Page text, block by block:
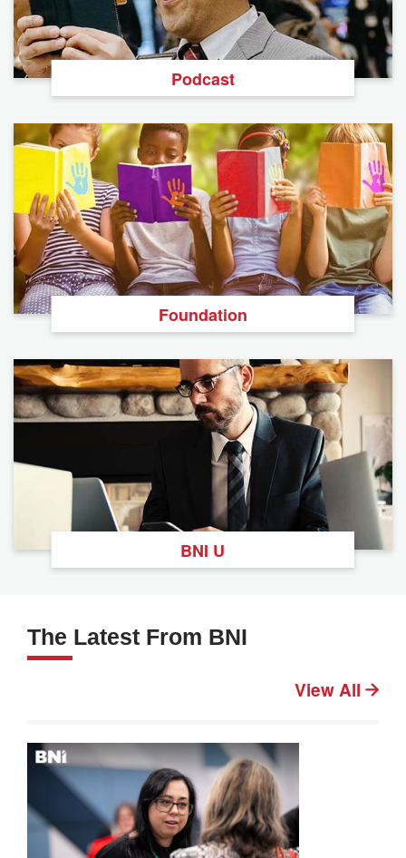
Podcast
Foundation
BNI U
The Latest From BNI
View All